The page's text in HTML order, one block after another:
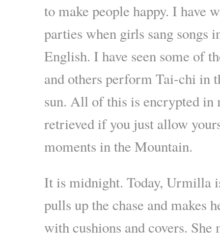
to make people happy. I have
parties when girls sang songs
English. I have seen some of
and others perform Tai-chi in
sun. All of this is encrypted in
retrieved if you just allow
moments in the Mountain.
It is midnight. Today, Urmilla
pulls up the chase and makes
with cushions and covers. She